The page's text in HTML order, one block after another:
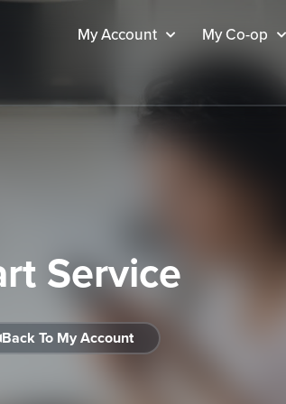
My Account My Co-op
Service
Back To My Account